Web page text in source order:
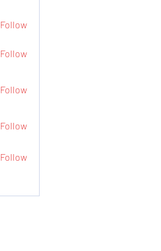
Follow
Follow
Follow
Follow
Follow